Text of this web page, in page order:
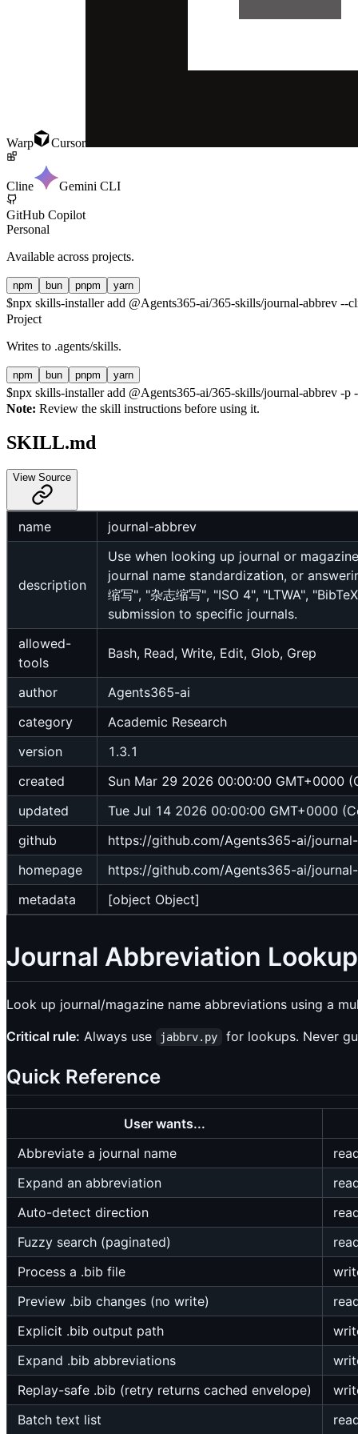
Warp Cursor
Cline Gemini CLI
GitHub Copilot
Personal
Available across projects.
npm bun pnpm yarn
$npx skills-installer add @Agents365-ai/365-skills/journal-abbrev --
Project
Writes to .agents/skills.
npm bun pnpm yarn
$npx skills-installer add @Agents365-ai/365-skills/journal-abbrev -p
Note: Review the skill instructions before using it.
SKILL.md
View Source
name journal-abbrev
description
Use when looking up journal or
journal name standardization, or
缩写", "杂志缩写", "ISO 4", "LTWA",
submission to specific journals.
allowed-
tools
Bash, Read, Write, Edit, Glob, Grep
author
Agents365-ai
category
Academic Research
version
1.3.1
created
Sun Mar 29 2026 00:00:00 GMT+0000
updated
Tue Jul 14 2026 00:00:00 GMT+0000
github
https://github.com/Agents365-ai/
homepage
https://github.com/Agents365-ai/
metadata
[object Object]
Journal Abbreviation Lookup
Look up journal/magazine name abbreviations using a
Critical rule: Always use jabbrv.py for lookups. Never
Quick Reference
User wants...
Abbreviate a journal name
Expand an abbreviation
Auto-detect direction
Fuzzy search (paginated)
Process a .bib file
Preview .bib changes (no write)
Explicit .bib output path
Expand .bib abbreviations
Replay-safe .bib (retry returns cached envelope)
Batch text list